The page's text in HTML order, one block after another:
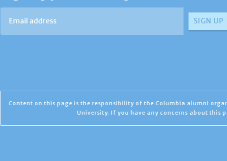
Content on this page is the responsibility of the Columbia alumni
University. If you have any concerns about this